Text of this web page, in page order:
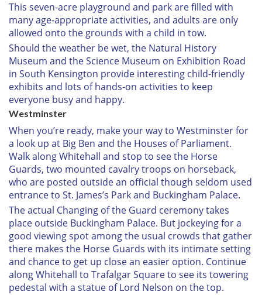
This seven-acre playground and park are filled with
many age-appropriate activities, and adults are only
allowed onto the grounds with a child in tow.
Should the weather be wet, the Natural History
Museum and the Science Museum on Exhibition Road
in South Kensington provide interesting child-friendly
exhibits and lots of hands-on activities to keep
everyone busy and happy.
Westminster
When you’re ready, make your way to Westminster for
a look up at Big Ben and the Houses of Parliament.
Walk along Whitehall and stop to see the Horse
Guards, two mounted cavalry troops on horseback,
who are posted outside an official though seldom used
entrance to St. James’s Park and Buckingham Palace.
The actual Changing of the Guard ceremony takes
place outside Buckingham Palace. But jockeying for a
good viewing spot among the usual crowds that gather
there makes the Horse Guards with its intimate setting
and chance to get up close an easier option. Continue
along Whitehall to Trafalgar Square to see its towering
pedestal with a statue of Lord Nelson on the top.